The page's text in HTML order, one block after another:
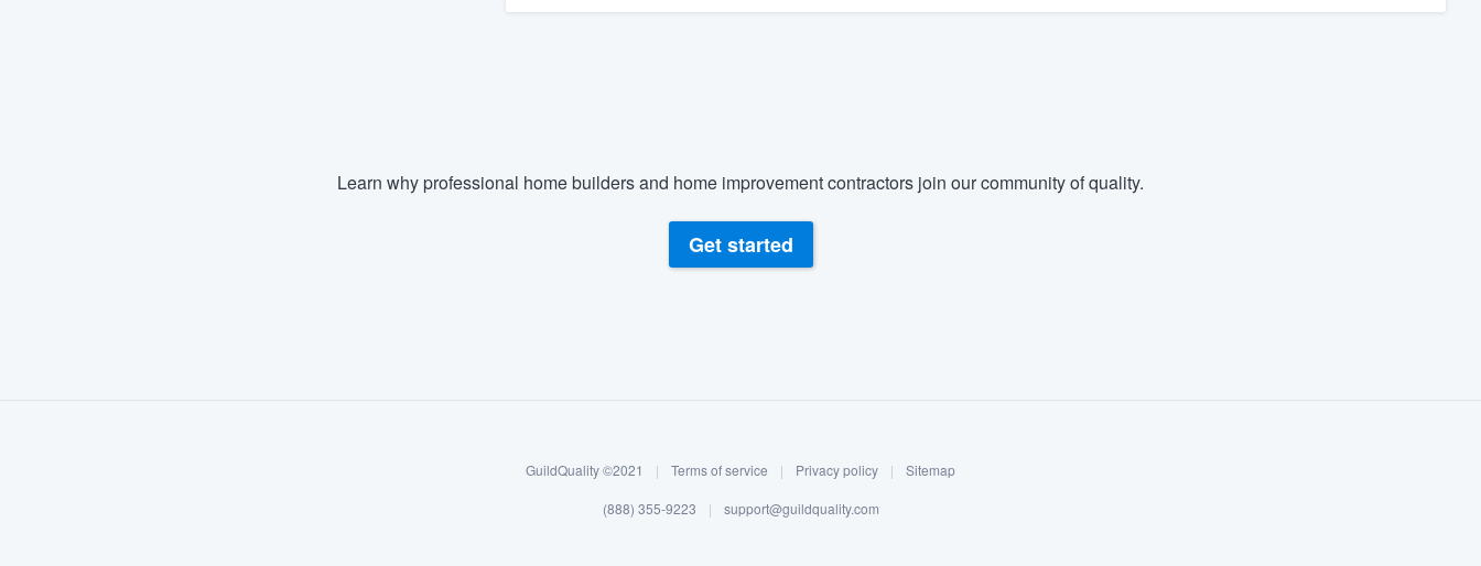
Learn why professional home builders and home improvement contractors join our community of quality.
Get started
GuildQuality ©2021 | Terms of service | Privacy policy | Sitemap
(888) 355-9223 | support@guildquality.com